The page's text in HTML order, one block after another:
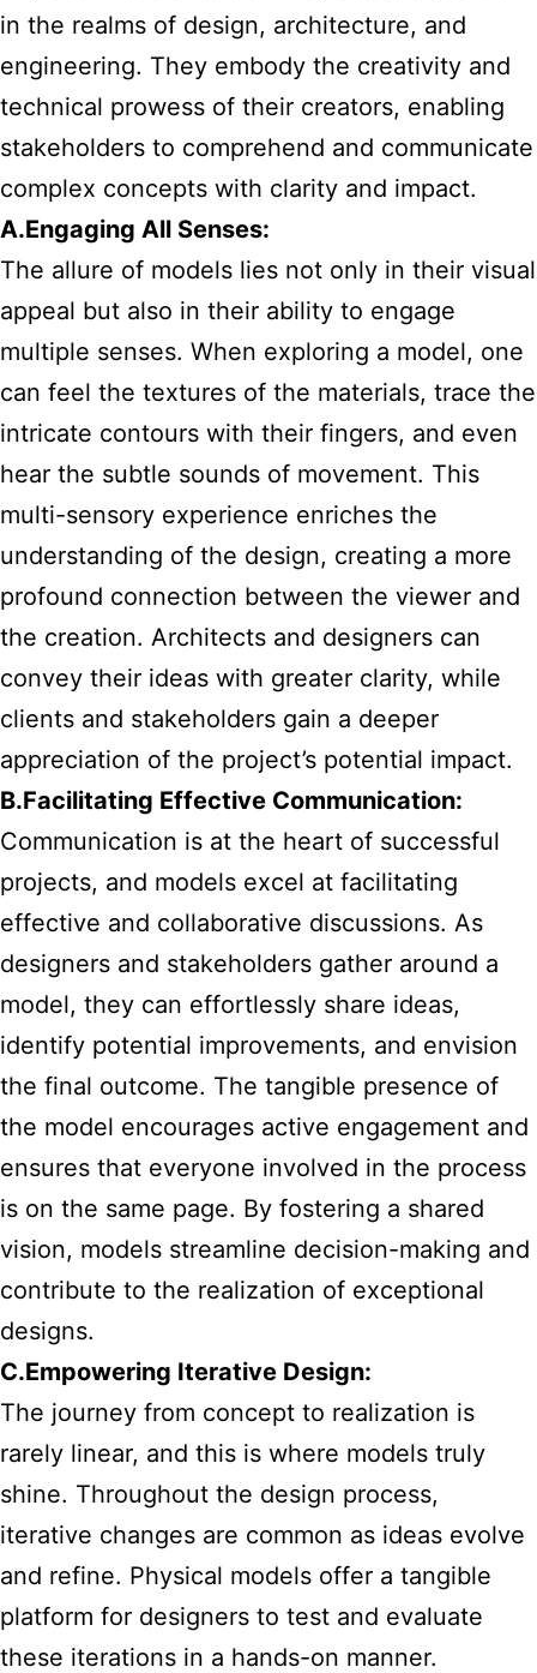
in the realms of design, architecture, and
engineering. They embody the creativity and
technical prowess of their creators, enabling
stakeholders to comprehend and communicate
complex concepts with clarity and impact.
A.Engaging All Senses:
The allure of models lies not only in their visual
appeal but also in their ability to engage
multiple senses. When exploring a model, one
can feel the textures of the materials, trace the
intricate contours with their fingers, and even
hear the subtle sounds of movement. This
multi-sensory experience enriches the
understanding of the design, creating a more
profound connection between the viewer and
the creation. Architects and designers can
convey their ideas with greater clarity, while
clients and stakeholders gain a deeper
appreciation of the project’s potential impact.
B.Facilitating Effective Communication:
Communication is at the heart of successful
projects, and models excel at facilitating
effective and collaborative discussions. As
designers and stakeholders gather around a
model, they can effortlessly share ideas,
identify potential improvements, and envision
the final outcome. The tangible presence of
the model encourages active engagement and
ensures that everyone involved in the process
is on the same page. By fostering a shared
vision, models streamline decision-making and
contribute to the realization of exceptional
designs.
C.Empowering Iterative Design:
The journey from concept to realization is
rarely linear, and this is where models truly
shine. Throughout the design process,
iterative changes are common as ideas evolve
and refine. Physical models offer a tangible
platform for designers to test and evaluate
these iterations in a hands-on manner.